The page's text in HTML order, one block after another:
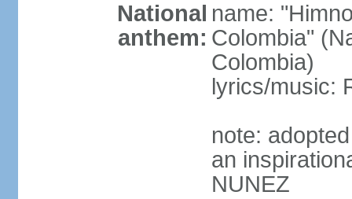
National
anthem:
name:
Colombia"
Colombia)
lyrics/music:
note:
an
NUNEZ